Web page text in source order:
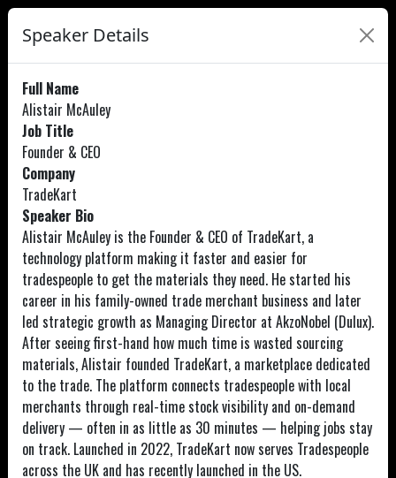
Speaker Details
Full Name
Alistair McAuley
Job Title
Founder & CEO
Company
TradeKart
Speaker Bio
Alistair McAuley is the Founder & CEO of TradeKart, a
technology platform making it faster and easier for
tradespeople to get the materials they need. He started his
career in his family-owned trade merchant business and later
led strategic growth as Managing Director at AkzoNobel (Dulux).
After seeing first-hand how much time is wasted sourcing
materials, Alistair founded TradeKart, a marketplace dedicated
to the trade. The platform connects tradespeople with local
merchants through real-time stock visibility and on-demand
delivery — often in as little as 30 minutes — helping jobs stay
on track. Launched in 2022, TradeKart now serves Tradespeople
across the UK and has recently launched in the US.